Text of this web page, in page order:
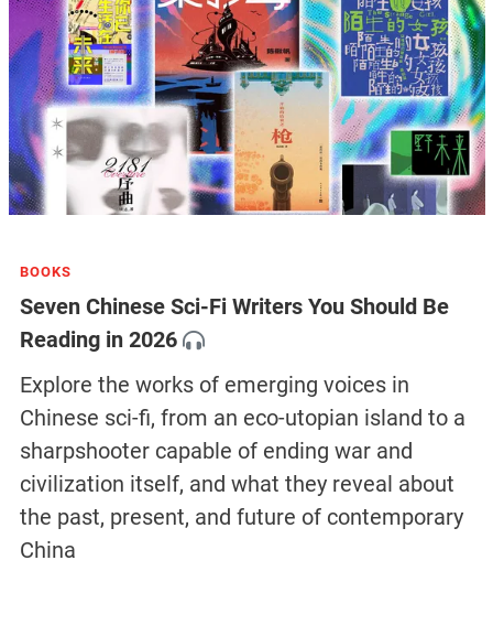
BOOKS
Seven Chinese Sci-Fi Writers You Should Be
Reading in 2026
Explore the works of emerging voices in
Chinese sci-fi, from an eco-utopian island to a
sharpshooter capable of ending war and
civilization itself, and what they reveal about
the past, present, and future of contemporary
China